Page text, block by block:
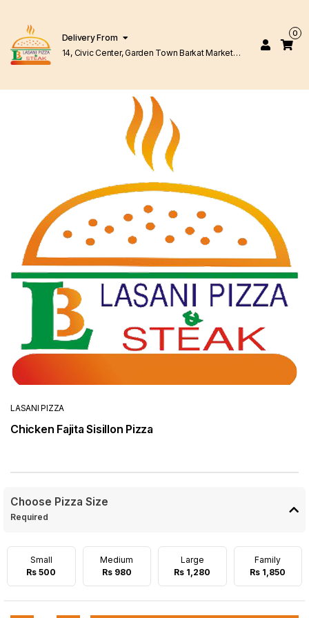
Delivery From
14, Civic Center, Garden Town Barkat Market
0
LASANI PIZZA
Chicken Fajita Sisillon Pizza
Choose Pizza Size
Required
Small
Rs 500
Medium
Rs 980
Large
Rs 1,280
Family
Rs 1,850